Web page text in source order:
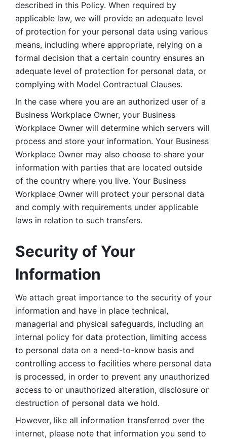
described in this Policy. When required by
applicable law, we will provide an adequate level
of protection for your personal data using various
means, including where appropriate, relying on a
formal decision that a certain country ensures an
adequate level of protection for personal data, or
complying with Model Contractual Clauses.
In the case where you are an authorized user of a
Business Workplace Owner, your Business
Workplace Owner will determine which servers will
process and store your information. Your Business
Workplace Owner may also choose to share your
information with parties that are located outside
of the country where you live. Your Business
Workplace Owner will protect your personal data
and comply with requirements under applicable
laws in relation to such transfers.
Security of Your
Information
We attach great importance to the security of your
information and have in place technical,
managerial and physical safeguards, including an
internal policy for data protection, limiting access
to personal data on a need-to-know basis and
controlling access to facilities where personal data
is processed, in order to prevent any unauthorized
access to or unauthorized alteration, disclosure or
destruction of personal data we hold.
However, like all information transferred over the
internet, please note that information you send to